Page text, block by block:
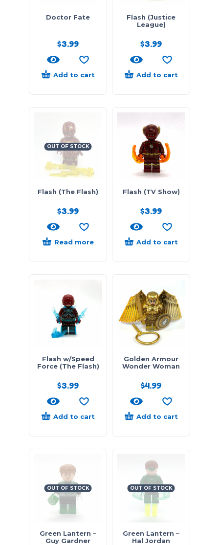
Doctor Fate
$3.99
Add to cart
Flash (Justice
League)
$3.99
Add to cart
OUT OF STOCK
Flash (The Flash)
$3.99
Read more
Flash (TV Show)
$3.99
Add to cart
Flash w/Speed
Force (The Flash)
$3.99
Add to cart
Golden Armour
Wonder Woman
$4.99
Add to cart
OUT OF STOCK
Green Lantern –
Guy Gardner
OUT OF STOCK
Green Lantern –
Hal Jordan